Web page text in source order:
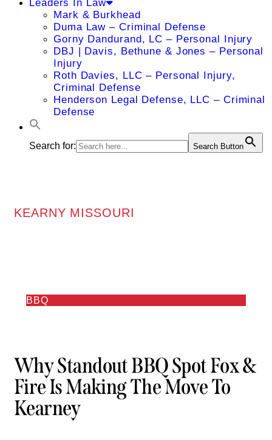
Leaders In Law
Mark & Burkhead
Duma Law – Criminal Defense
Gorny Dandurand, LC – Personal Injury
DBJ | Davis, Bethune & Jones – Personal
Injury
Roth Davies, LLC – Personal Injury,
Criminal Defense
Henderson Legal Defense, LLC – Criminal
Defense
Search for: Search Button
KEARNY MISSOURI
BBQ
Why Standout BBQ Spot Fox &
Fire Is Making The Move To
Kearney